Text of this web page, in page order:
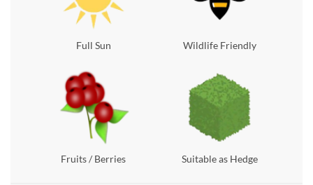
Full Sun Wildlife Friendly
Fruits / Berries Suitable as Hedge